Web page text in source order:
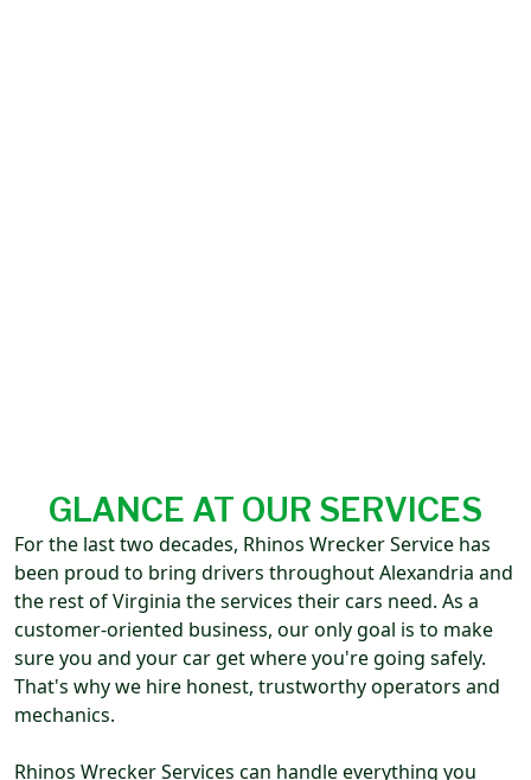
GLANCE AT OUR SERVICES
For the last two decades, Rhinos Wrecker Service has
been proud to bring drivers throughout Alexandria and
the rest of Virginia the services their cars need. As a
customer-oriented business, our only goal is to make
sure you and your car get where you're going safely.
That's why we hire honest, trustworthy operators and
mechanics.
Rhinos Wrecker Services can handle everything you